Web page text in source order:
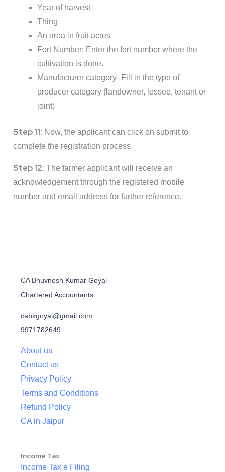
Year of harvest
Thing
An area in fruit acres
Fort Number: Enter the fort number where the
cultivation is done.
Manufacturer category- Fill in the type of
producer category (landowner, lessee, tenant or
joint)
Step 11: Now, the applicant can click on submit to
complete the registration process.
Step 12: The farmer applicant will receive an
acknowledgement through the registered mobile
number and email address for further reference.
CA Bhuvnesh Kumar Goyal
Chartered Accountants
cabkgoyal@gmail.com
9971782649
About us
Contact us
Privacy Policy
Terms and Conditions
Refund Policy
CA in Jaipur
Income Tax
Income Tax e Filing